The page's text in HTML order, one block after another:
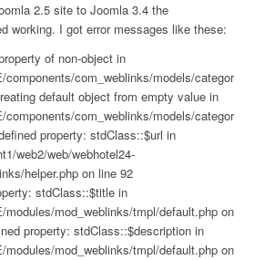
2.5 site to Joomla 3.4 the
working. I got error messages like these:
of non-object in
com_weblinks/models/category.php
default object from empty value in
com_weblinks/models/category.php
property: stdClass::$url in
web2/web/webhotel24-
helper.php on line 92
stdClass::$title in
mod_weblinks/tmpl/default.php on
property: stdClass::$description in
mod_weblinks/tmpl/default.php on